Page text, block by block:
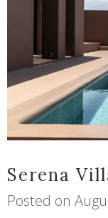
Serena
Posted on